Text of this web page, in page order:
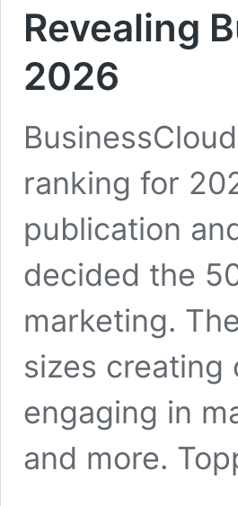
Revealing
2026
ranking for
publication
decided the
marketing.
sizes creating
engaging in
and more.